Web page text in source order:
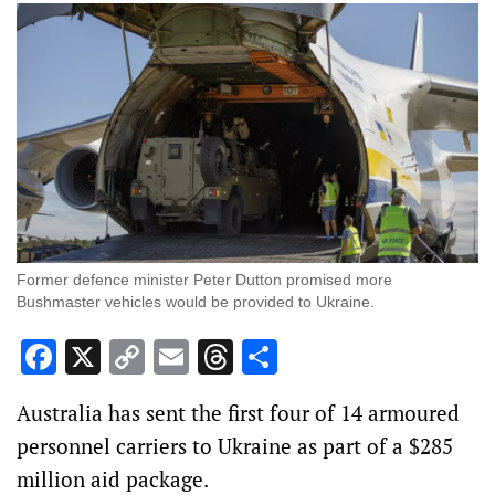
Former defence minister Peter Dutton promised more
Bushmaster vehicles would be provided to Ukraine.
Facebook
X Copy
Link
EmailThreads
Australia has sent the first four of 14 armoured
personnel carriers to Ukraine as part of a $285
million aid package.